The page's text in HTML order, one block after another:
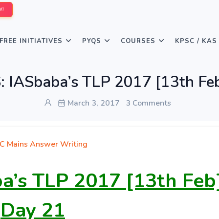
INITIATIVES PYQS COURSES KPSC / KAS
IASbaba’s TLP 2017 [13th
March 3, 2017 3 Comments
Mains Answer Writing
TLP 2017 [13th
Day 21